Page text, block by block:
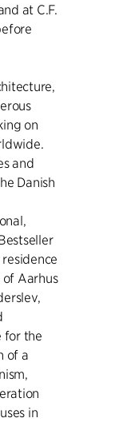
at C.F.
on
and
Danish
Aarhus
for the
of a
in